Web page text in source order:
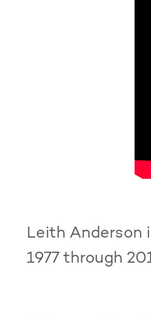
Leith Anderson
1977 through